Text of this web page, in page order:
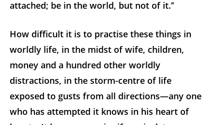
attached; be in the world, but not of it.’’
How difficult it is to practise these things in
worldly life, in the midst of wife, children,
money and a hundred other worldly
distractions, in the storm-centre of life
exposed to gusts from all directions—any one
who has attempted it knows in his heart of